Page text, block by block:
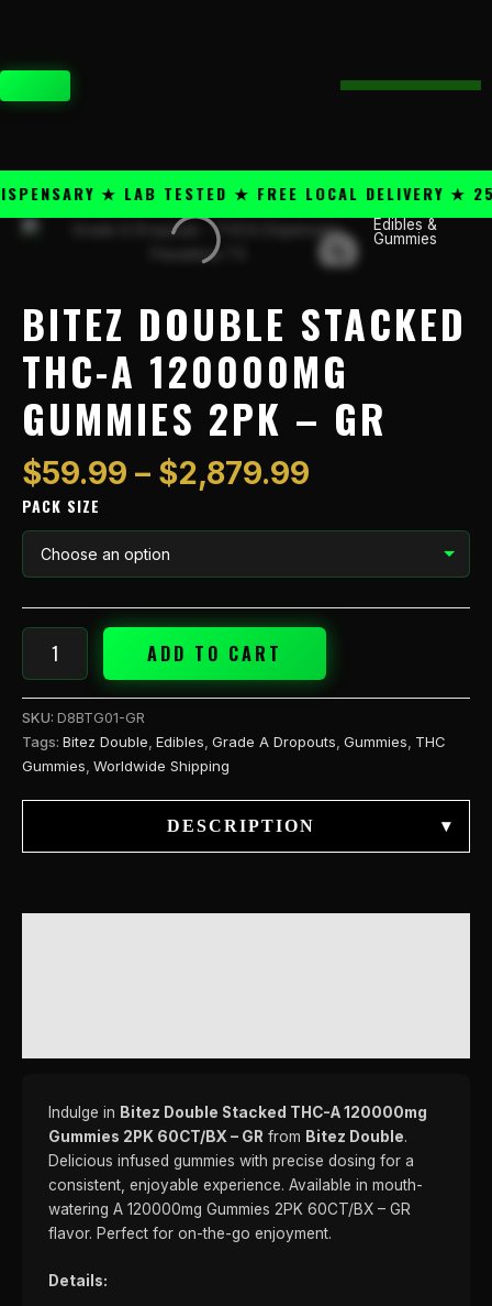
CART
★ LAB TESTED ★ FREE LOCAL DELIVERY ★
Edibles &
Gummies
BITEZ DOUBLE STACKED
THC-A 120000MG
GUMMIES 2PK – GR
$59.99 – $2,879.99
Price
range:
$59.99
through
$2,879.99
PACK SIZE
Bitez
Gummies
quantity
ADD TO CART
SKU: D8BTG01-GR
Tags: Bitez Double Edibles Grade A Dropouts Gummies THC
Gummies Worldwide Shipping
DESCRIPTION ▾
Indulge in Bitez Double Stacked THC-A 120000mg
Gummies 2PK 60CT/BX – GR from Bitez Double.
Delicious infused gummies with precise dosing for a
consistent, enjoyable experience. Available in mouth-
watering A 120000mg Gummies 2PK 60CT/BX – GR
flavor. Perfect for on-the-go enjoyment.
Details: